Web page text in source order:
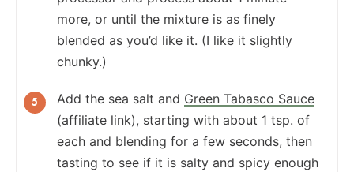
more, or until the mixture is as finely
blended as you’d like it. (I like it slightly
chunky.)
Add the sea salt and Green Tabasco Sauce
(affiliate link), starting with about 1 tsp. of
each and blending for a few seconds, then
tasting to see if it is salty and spicy enough